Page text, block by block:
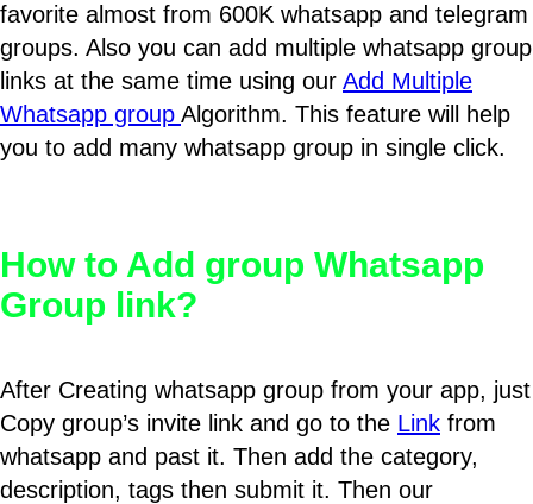
favorite almost from 600K whatsapp and telegram
groups. Also you can add multiple whatsapp group
links at the same time using our Add Multiple
Whatsapp group Algorithm. This feature will help
you to add many whatsapp group in single click.
How to Add group Whatsapp
Group link?
After Creating whatsapp group from your app, just
Copy group’s invite link and go to the Link from
whatsapp and past it. Then add the category,
description, tags then submit it. Then our